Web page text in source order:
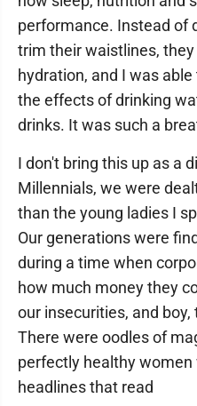
performance. Instead of
trim their waistlines,
hydration, and I was
the effects of drinking
drinks. It was such a
I don't bring this up as a
Millennials, we were
than the young ladies I
Our generations were
during a time when
how much money they
our insecurities, and
There were oodles of
perfectly healthy
headlines that read